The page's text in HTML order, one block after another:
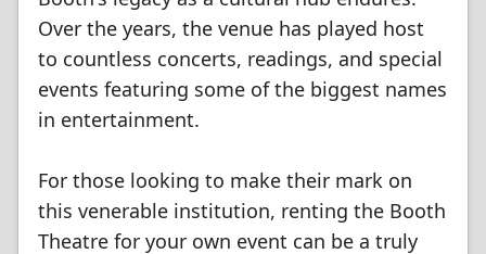
Over the years, the venue has played host
to countless concerts, readings, and special
events featuring some of the biggest names
in entertainment.
For those looking to make their mark on
this venerable institution, renting the Booth
Theatre for your own event can be a truly